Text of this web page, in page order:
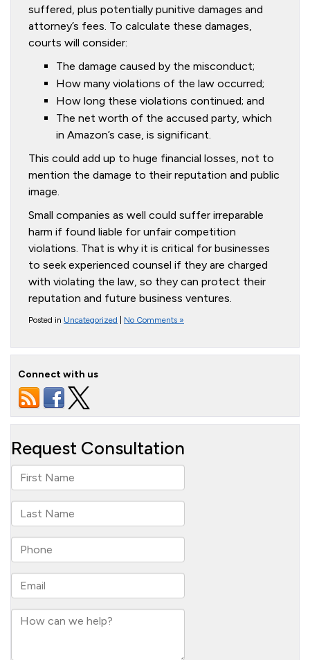
suffered, plus potentially punitive damages and
attorney’s fees. To calculate these damages,
courts will consider:
The damage caused by the misconduct;
How many violations of the law occurred;
How long these violations continued; and
The net worth of the accused party, which
in Amazon’s case, is significant.
This could add up to huge financial losses, not to
mention the damage to their reputation and public
image.
Small companies as well could suffer irreparable
harm if found liable for unfair competition
violations. That is why it is critical for businesses
to seek experienced counsel if they are charged
with violating the law, so they can protect their
reputation and future business ventures.
Posted in Uncategorized No Comments »
Connect with us